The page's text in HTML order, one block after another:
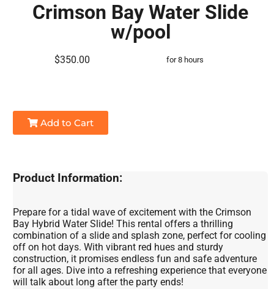
Crimson Bay Water Slide
w/pool
$350.00 for 8 hours
Add to Cart
Product Information:
Prepare for a tidal wave of excitement with the Crimson
Bay Hybrid Water Slide! This rental offers a thrilling
combination of a slide and splash zone, perfect for cooling
off on hot days. With vibrant red hues and sturdy
construction, it promises endless fun and safe adventure
for all ages. Dive into a refreshing experience that everyone
will talk about long after the party ends!